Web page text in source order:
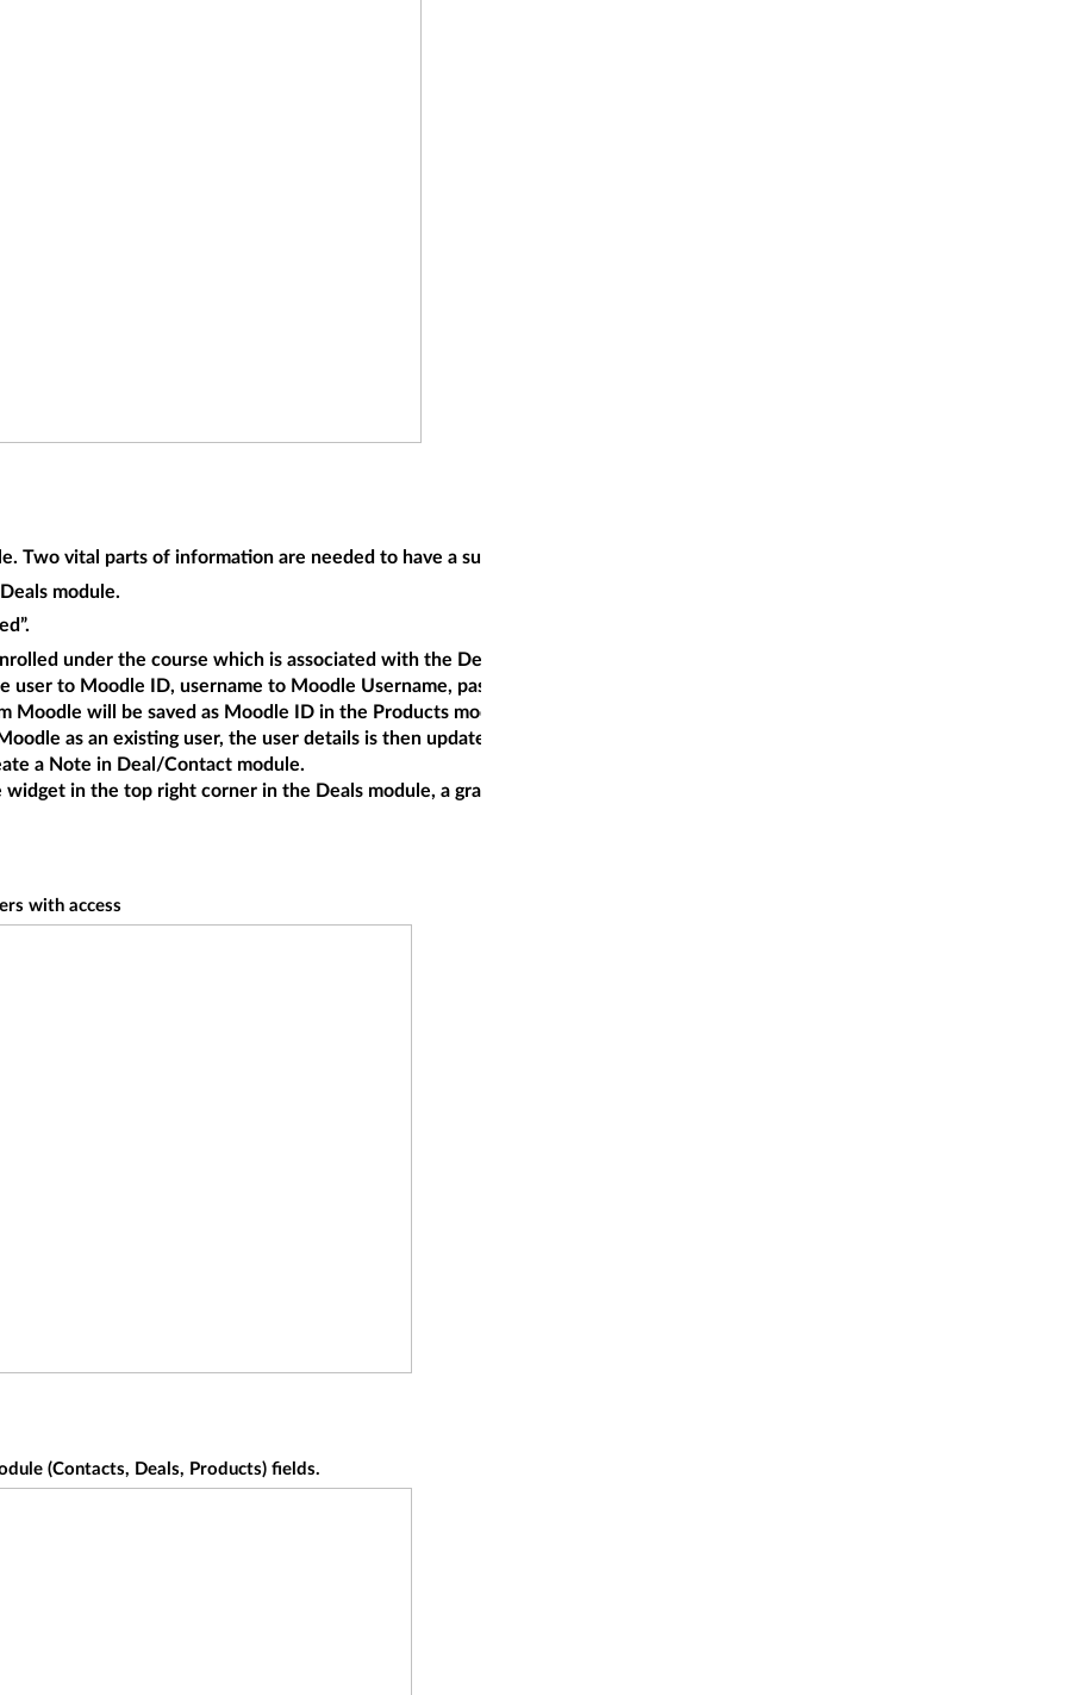
Two vital parts of information are needed to have a successful enrolment first - Moodle user (Student/Teacher) details
module.
under the course which is associated with the Deals module as Course Name (Product).
user to Moodle ID, username to Moodle Username, password to Moodle Password, the Contacts module will save all the
Moodle will be saved as Moodle ID in the Products module.
as an existing user, the user details is then updated to the Contact module instead of creating a new one. The
a Note in Deal/Contact module.
widget in the top right corner in the Deals module, a grade report will automatically save into the Grades (Custom
with access
(Contacts, Deals, Products) fields.